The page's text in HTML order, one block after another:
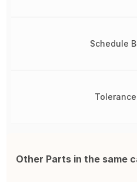
Schedule B
Tolerance
Other Parts in the same